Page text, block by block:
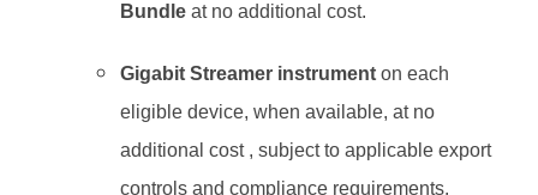
Bundle at no additional cost.
Gigabit Streamer instrument on each
eligible device, when available, at no
additional cost , subject to applicable export
controls and compliance requirements.